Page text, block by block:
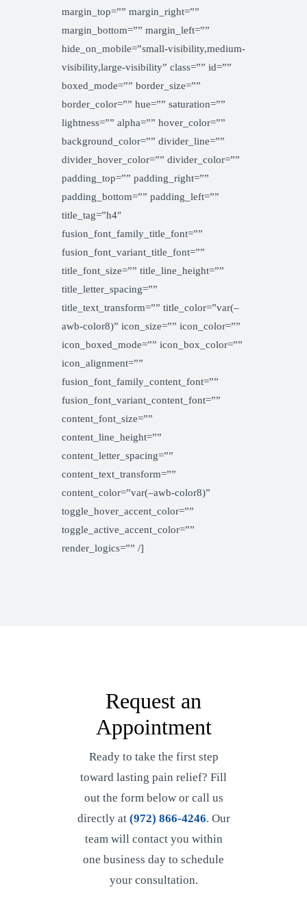
margin_top=”” margin_right=””
margin_bottom=”” margin_left=””
hide_on_mobile=”small-visibility,medium-
visibility,large-visibility” class=”” id=””
boxed_mode=”” border_size=””
border_color=”” hue=”” saturation=””
lightness=”” alpha=”” hover_color=””
background_color=”” divider_line=””
divider_hover_color=”” divider_color=””
padding_top=”” padding_right=””
padding_bottom=”” padding_left=””
title_tag=”h4″
fusion_font_family_title_font=””
fusion_font_variant_title_font=””
title_font_size=”” title_line_height=””
title_letter_spacing=””
title_text_transform=”” title_color=”var(–
awb-color8)” icon_size=”” icon_color=””
icon_boxed_mode=”” icon_box_color=””
icon_alignment=””
fusion_font_family_content_font=””
fusion_font_variant_content_font=””
content_font_size=””
content_line_height=””
content_letter_spacing=””
content_text_transform=””
content_color=”var(–awb-color8)”
toggle_hover_accent_color=””
toggle_active_accent_color=””
render_logics=”” /]
Request an
Appointment
Ready to take the first step
toward lasting pain relief? Fill
out the form below or call us
directly at (972) 866-4246. Our
team will contact you within
one business day to schedule
your consultation.